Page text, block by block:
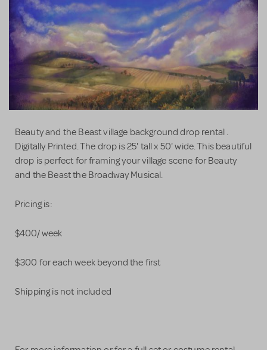
Beauty and the Beast village background drop rental .
Digitally Printed. The drop is 25' tall x 50' wide. This beautiful
drop is perfect for framing your village scene for Beauty
and the Beast the Broadway Musical.
Pricing is:
$400/ week
$300 for each week beyond the first
Shipping is not included